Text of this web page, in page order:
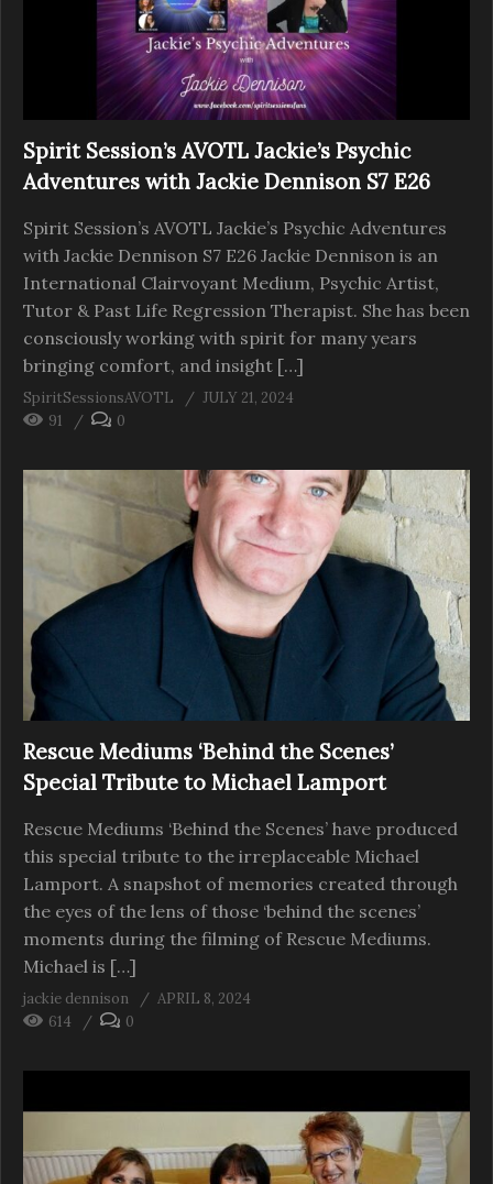
Spirit Session’s AVOTL Jackie’s Psychic
Adventures with Jackie Dennison S7 E26
Spirit Session’s AVOTL Jackie’s Psychic Adventures
with Jackie Dennison S7 E26 Jackie Dennison is an
International Clairvoyant Medium, Psychic Artist,
Tutor & Past Life Regression Therapist. She has been
consciously working with spirit for many years
bringing comfort, and insight […]
SpiritSessionsAVOTL
JULY 21, 2024
91
0
Rescue Mediums ‘Behind the Scenes’
Special Tribute to Michael Lamport
Rescue Mediums ‘Behind the Scenes’ have produced
this special tribute to the irreplaceable Michael
Lamport. A snapshot of memories created through
the eyes of the lens of those ‘behind the scenes’
moments during the filming of Rescue Mediums.
Michael is […]
jackie dennison
APRIL 8, 2024
614
0